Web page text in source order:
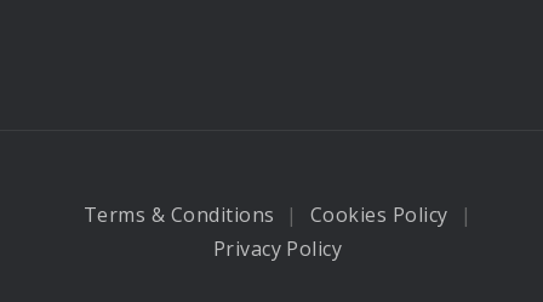
Terms & Conditions
Cookies Policy
Privacy Policy